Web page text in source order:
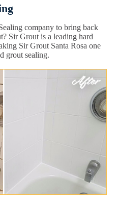
company to bring back
Sir Grout is a leading hard
Sir Grout Santa Rosa one
grout sealing.